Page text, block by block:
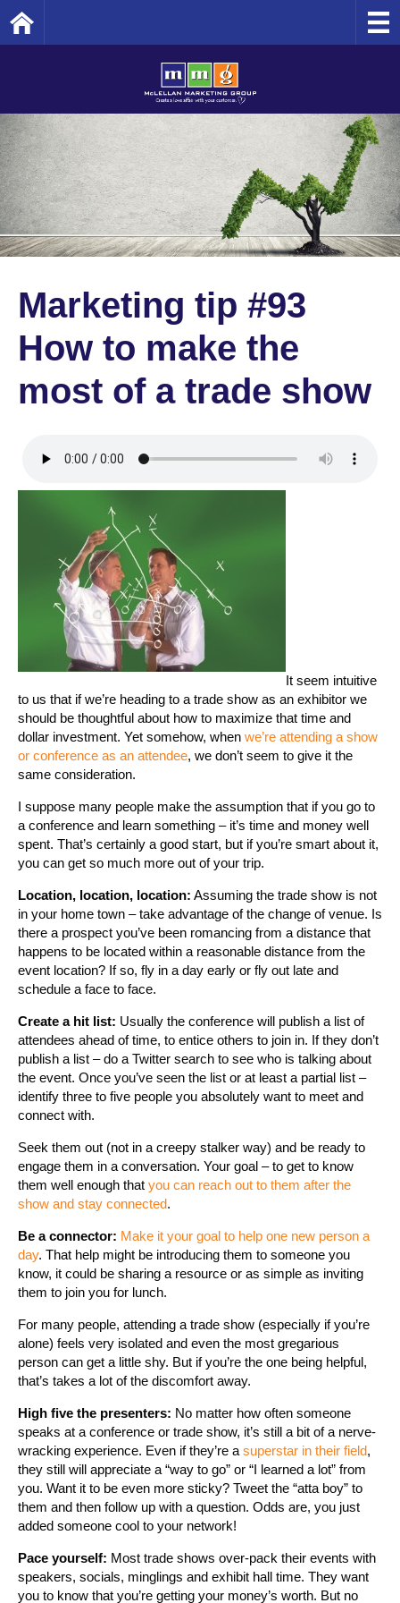
Marketing tip #93
How to make the
most of a trade show
It seem intuitive
to us that if we’re heading to a trade show as an exhibitor we
should be thoughtful about how to maximize that time and
dollar investment. Yet somehow, when we’re attending a show
or conference as an attendee, we don’t seem to give it the
same consideration.
I suppose many people make the assumption that if you go to
a conference and learn something – it’s time and money well
spent. That’s certainly a good start, but if you’re smart about it,
you can get so much more out of your trip.
Location, location, location: Assuming the trade show is not
in your home town – take advantage of the change of venue. Is
there a prospect you’ve been romancing from a distance that
happens to be located within a reasonable distance from the
event location? If so, fly in a day early or fly out late and
schedule a face to face.
Create a hit list: Usually the conference will publish a list of
attendees ahead of time, to entice others to join in. If they don’t
publish a list – do a Twitter search to see who is talking about
the event. Once you’ve seen the list or at least a partial list –
identify three to five people you absolutely want to meet and
connect with.
Seek them out (not in a creepy stalker way) and be ready to
engage them in a conversation. Your goal – to get to know
them well enough that you can reach out to them after the
show and stay connected.
Be a connector: Make it your goal to help one new person a
day. That help might be introducing them to someone you
know, it could be sharing a resource or as simple as inviting
them to join you for lunch.
For many people, attending a trade show (especially if you’re
alone) feels very isolated and even the most gregarious
person can get a little shy. But if you’re the one being helpful,
that’s takes a lot of the discomfort away.
High five the presenters: No matter how often someone
speaks at a conference or trade show, it’s still a bit of a nerve-
wracking experience. Even if they’re a superstar in their field,
they still will appreciate a “way to go” or “I learned a lot” from
you. Want it to be even more sticky? Tweet the “atta boy” to
them and then follow up with a question. Odds are, you just
added someone cool to your network!
Pace yourself: Most trade shows over-pack their events with
speakers, socials, minglings and exhibit hall time. They want
you to know that you’re getting your money’s worth. But no